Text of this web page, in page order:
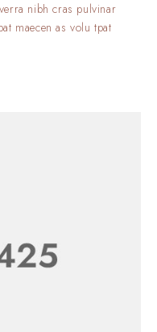
nibh cras pulvinar
maecen as volu tpat